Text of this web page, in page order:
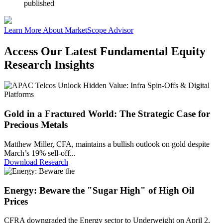
published
Learn More About MarketScope Advisor
Access Our Latest Fundamental Equity
Research Insights
Gold in a Fractured World: The Strategic Case for
Precious Metals
Matthew Miller, CFA, maintains a bullish outlook on gold despite
March’s 19% sell-off...
Download Research
Energy: Beware the "Sugar High" of High Oil
Prices
CFRA downgraded the Energy sector to Underweight on April 2,